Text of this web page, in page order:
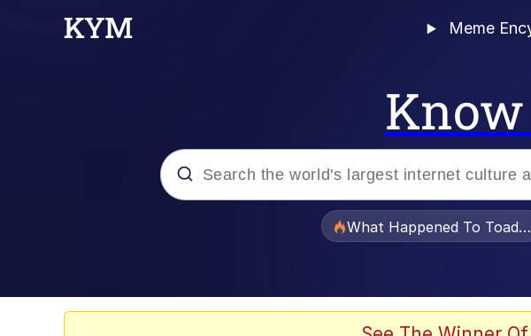
Meme
Evelyn Smith Smiling / Evelynsmithhhhh
What Happened To